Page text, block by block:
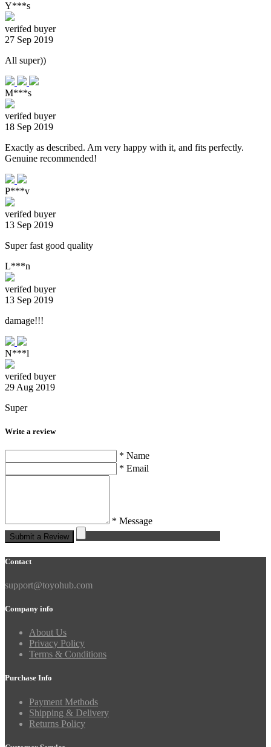
Y***s
verifed buyer
27 Sep 2019
All super))
M***s
verifed buyer
18 Sep 2019
Exactly as described. Am very happy with it, and fits perfectly.
Genuine recommended!
P***v
verifed buyer
13 Sep 2019
Super fast good quality
L***n
verifed buyer
13 Sep 2019
damage!!!
N***l
verifed buyer
29 Aug 2019
Super
Write a review
* Name
* Email
* Message
Submit a Review
Contact
support@toyohub.com
Company info
About Us
Privacy Policy
Terms & Conditions
Purchase Info
Payment Methods
Shipping & Delivery
Returns Policy